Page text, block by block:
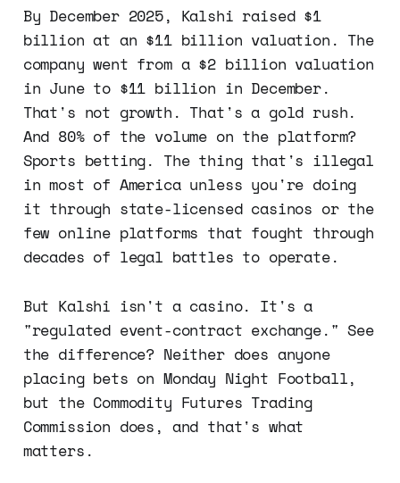
By December 2025, Kalshi raised $1
billion at an $11 billion valuation. The
company went from a $2 billion valuation
in June to $11 billion in December.
That's not growth. That's a gold rush.
And 80% of the volume on the platform?
Sports betting. The thing that's illegal
in most of America unless you're doing
it through state-licensed casinos or the
few online platforms that fought through
decades of legal battles to operate.
But Kalshi isn't a casino. It's a
"regulated event-contract exchange." See
the difference? Neither does anyone
placing bets on Monday Night Football,
but the Commodity Futures Trading
Commission does, and that's what
matters.